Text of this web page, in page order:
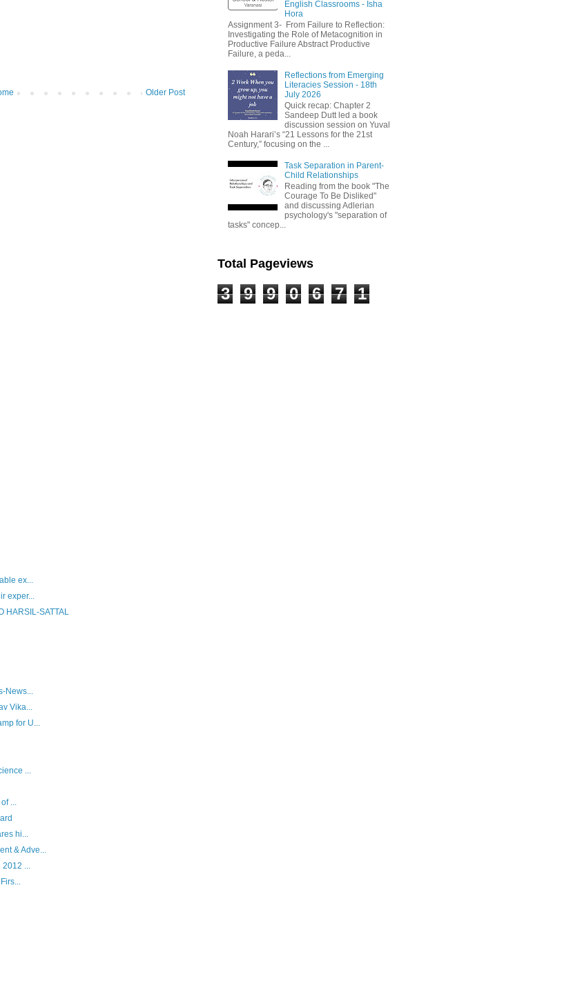
Older Post
ex...
exper...
HARSIL-SATTAL
News...
Vika...
for U...
...
...
hi...
& Adve...
2012 ...
English Classrooms - Isha
Hora
Assignment 3- From Failure to Reflection:
Investigating the Role of Metacognition in
Productive Failure Abstract Productive
Failure, a peda...
Reflections from Emerging
Literacies Session - 18th
July 2026
Quick recap: Chapter 2
Sandeep Dutt led a book
discussion session on Yuval
Noah Harari’s “21 Lessons for the 21st
Century,” focusing on the ...
Task Separation in Parent-
Child Relationships
Reading from the book "The
Courage To Be Disliked"
and discussing Adlerian
psychology's "separation of
tasks" concep...
Total Pageviews
3 9 9 0 6 7 1